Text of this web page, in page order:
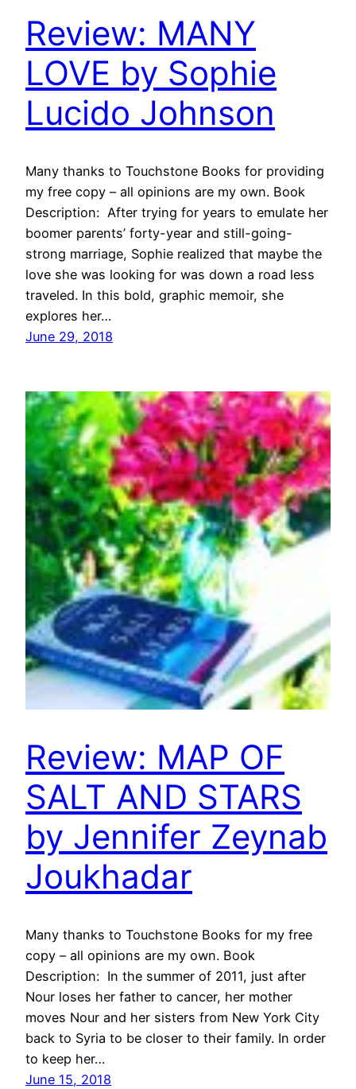
Review: MANY
LOVE by Sophie
Lucido Johnson
Many thanks to Touchstone Books for providing
my free copy – all opinions are my own. Book
Description: After trying for years to emulate her
boomer parents’ forty-year and still-going-
strong marriage, Sophie realized that maybe the
love she was looking for was down a road less
traveled. In this bold, graphic memoir, she
explores her…
June 29, 2018
Review: MAP OF
SALT AND STARS
by Jennifer Zeynab
Joukhadar
Many thanks to Touchstone Books for my free
copy – all opinions are my own. Book
Description: In the summer of 2011, just after
Nour loses her father to cancer, her mother
moves Nour and her sisters from New York City
back to Syria to be closer to their family. In order
to keep her…
June 15, 2018